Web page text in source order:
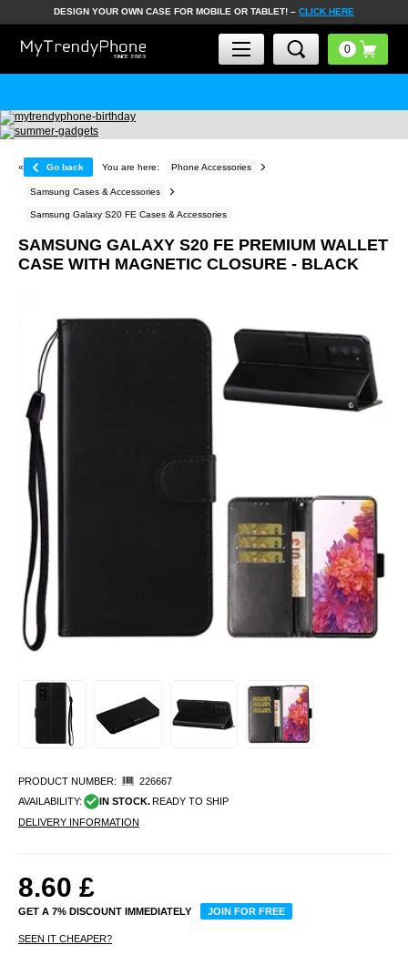
DESIGN YOUR OWN CASE FOR MOBILE OR TABLET! – CLICK HERE
« Go back You are here: Phone Accessories
Samsung Cases & Accessories
Samsung Galaxy S20 FE Cases & Accessories
SAMSUNG GALAXY S20 FE PREMIUM WALLET
CASE WITH MAGNETIC CLOSURE - BLACK
PRODUCT NUMBER:
226667
AVAILABILITY:
IN STOCK. READY TO SHIP
DELIVERY INFORMATION
8.60 £
GET A 7% DISCOUNT IMMEDIATELY JOIN FOR FREE
SEEN IT CHEAPER?